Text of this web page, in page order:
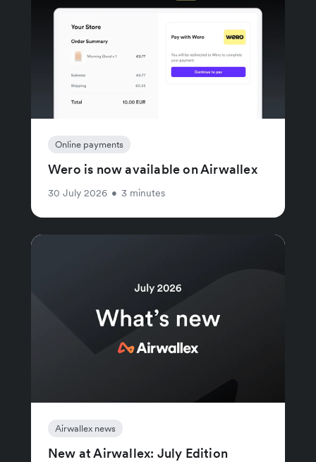
Online payments
Wero is now available on Airwallex
30 July 2026 • 3 minutes
Airwallex news
New at Airwallex: July Edition